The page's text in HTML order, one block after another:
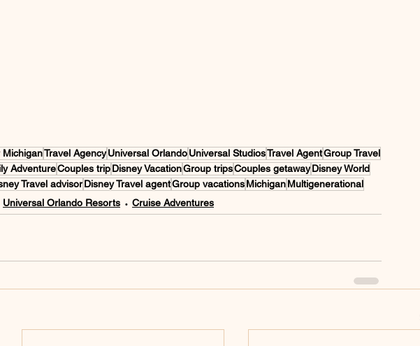
MichiganTravel AgencyUniversal OrlandoUniversal StudiosTravel AgentGroup Travel
AdventureCouples tripDisney VacationGroup tripsCouples getawayDisney World
Travel advisorDisney Travel agentGroup vacationsMichiganMultigenerational
Universal Orlando Resorts Cruise Adventures